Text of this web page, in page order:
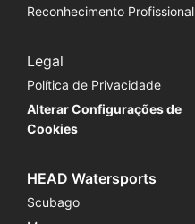
Reconhecimento Profissional
Legal
Política de Privacidade
Alterar Configurações de
Cookies
HEAD Watersports
Scubago